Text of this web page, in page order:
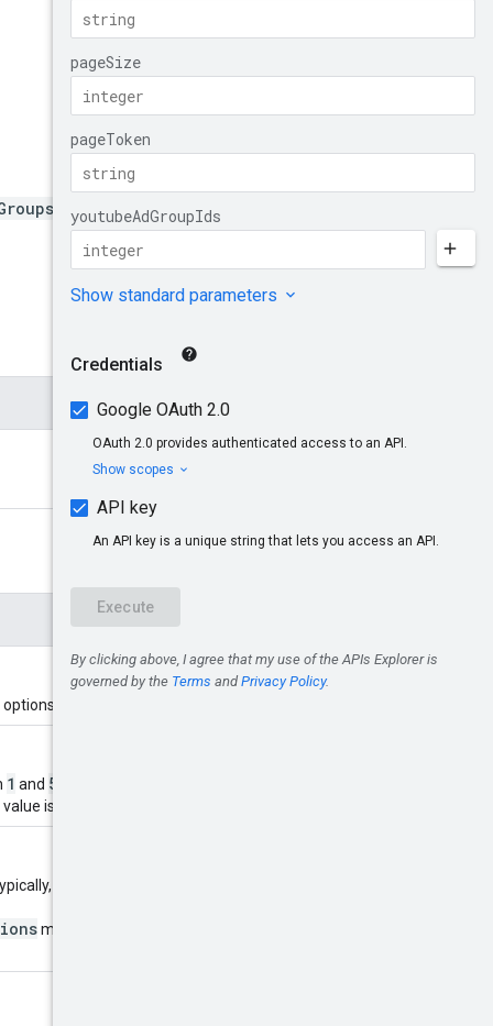
for.
1 and 5000
is specified.
this is the value of
method. If not specified,